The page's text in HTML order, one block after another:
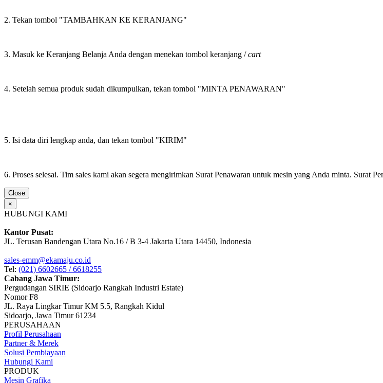
2. Tekan tombol "TAMBAHKAN KE KERANJANG"
3. Masuk ke Keranjang Belanja Anda dengan menekan tombol keranjang /cart
4. Setelah semua produk sudah dikumpulkan, tekan tombol "MINTA PENAWARAN"
5. Isi data diri lengkap anda, dan tekan tombol "KIRIM"
6. Proses selesai. Tim sales kami akan segera mengirimkan Surat Penawaran untuk mesin yang Anda minta. Surat
Close
×
HUBUNGI KAMI
Kantor Pusat:
JL. Terusan Bandengan Utara No.16 / B 3-4 Jakarta Utara 14450, Indonesia
sales-emm@ekamaju.co.id
Tel: (021) 6602665 / 6618255
Cabang Jawa Timur:
Pergudangan SIRIE (Sidoarjo Rangkah Industri Estate)
Nomor F8
JL. Raya Lingkar Timur KM 5.5, Rangkah Kidul
Sidoarjo, Jawa Timur 61234
PERUSAHAAN
Profil Perusahaan
Partner & Merek
Solusi Pembiayaan
Hubungi Kami
PRODUK
Mesin Grafika